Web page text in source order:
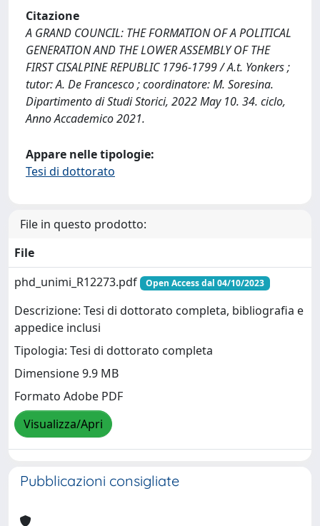
Citazione
A GRAND COUNCIL: THE FORMATION OF A POLITICAL
GENERATION AND THE LOWER ASSEMBLY OF THE
FIRST CISALPINE REPUBLIC 1796-1799 / A.t. Yonkers ;
tutor: A. De Francesco ; coordinatore: M. Soresina.
Dipartimento di Studi Storici, 2022 May 10. 34. ciclo,
Anno Accademico 2021.
Appare nelle tipologie:
Tesi di dottorato
File in questo prodotto:
File
phd_unimi_R12273.pdf
Open Access dal 04/10/2023
Descrizione: Tesi di dottorato completa, bibliografia e
appedice inclusi
Tipologia: Tesi di dottorato completa
Dimensione 9.9 MB
Formato Adobe PDF
Visualizza/Apri
Pubblicazioni consigliate